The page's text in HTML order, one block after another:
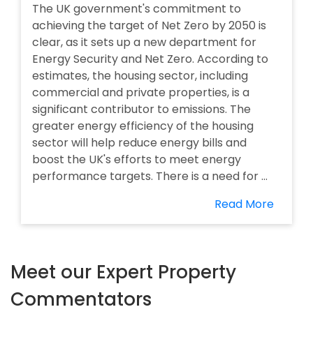
The UK government's commitment to
achieving the target of Net Zero by 2050 is
clear, as it sets up a new department for
Energy Security and Net Zero. According to
estimates, the housing sector, including
commercial and private properties, is a
significant contributor to emissions. The
greater energy efficiency of the housing
sector will help reduce energy bills and
boost the UK's efforts to meet energy
performance targets. There is a need for ...
Read More
Meet our Expert Property
Commentators